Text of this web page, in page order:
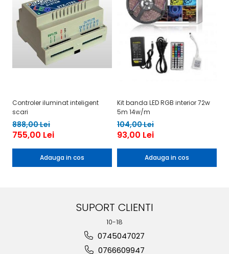
Controler iluminat inteligent
scari
888,00 Lei
755,00 Lei
Adauga in cos
Kit banda LED RGB interior 72w
5m 14w/m
104,00 Lei
93,00 Lei
Adauga in cos
SUPORT CLIENTI
10-18
0745047027
0766609947